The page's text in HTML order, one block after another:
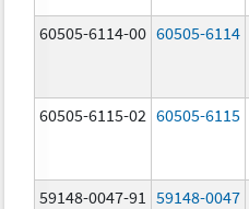
60505-6114-00 60505-6114
60505-6115-02 60505-6115
59148-0047-91 59148-0047